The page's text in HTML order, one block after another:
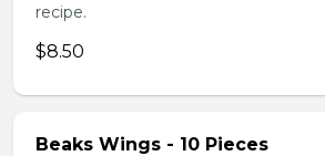
recipe.
$8.50
Beaks Wings - 10 Pieces